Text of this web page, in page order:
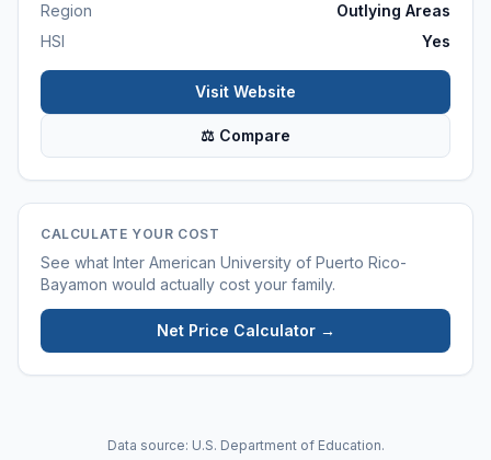
Region
Outlying Areas
HSI
Yes
Visit Website
⚖ Compare
CALCULATE YOUR COST
See what Inter American University of Puerto Rico-
Bayamon would actually cost your family.
Net Price Calculator →
Data source: U.S. Department of Education.